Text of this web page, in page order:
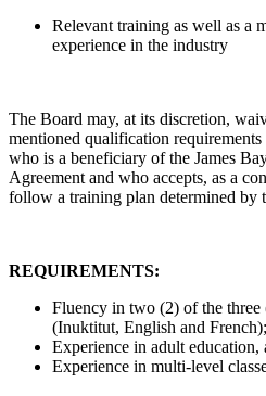
Relevant training as well as a
experience in the industry
The Board may, at its discretion,
mentioned qualification
who is a beneficiary of the James
Agreement and who accepts, as a
follow a training plan determined by
REQUIREMENTS:
Fluency in two (2) of the
(Inuktitut, English and French);
Experience in adult education,
Experience in multi-level